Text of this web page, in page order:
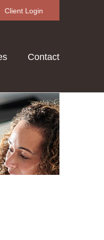
Client Login
Contact